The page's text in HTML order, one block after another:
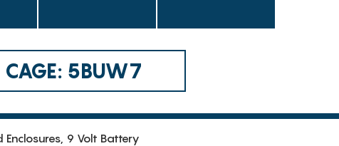
CAGE: 5BUW7
Enclosures, 9 Volt Battery